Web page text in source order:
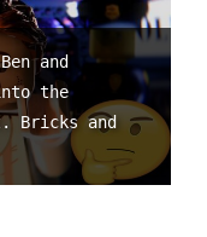
and
the
Bricks and